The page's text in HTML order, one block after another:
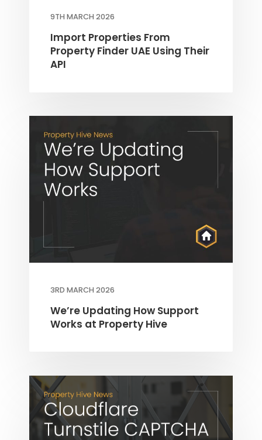
9TH MARCH 2026
Import Properties From
Property Finder UAE Using Their
API
3RD MARCH 2026
We’re Updating How Support
Works at Property Hive